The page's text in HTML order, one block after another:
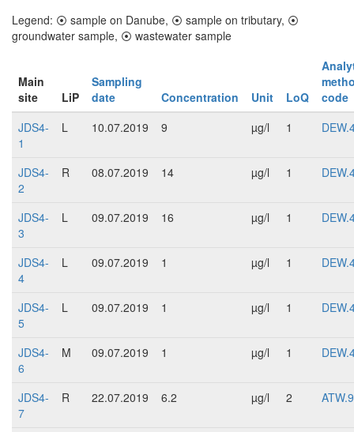
Legend: ⦿ sample on Danube, ⦿ sample on tributary, ⦿
groundwater sample, ⦿ wastewater sample
Main
site
LiP
Sampling
date
Concentration Unit LoQ
code
JDS4-
1
L 10.07.2019 9 µg/l 1
JDS4-
2
R 08.07.2019 14 µg/l 1
JDS4-
3
L 09.07.2019 16 µg/l 1
JDS4-
4
L 09.07.2019 1 µg/l 1
JDS4-
5
L 09.07.2019 1 µg/l 1
JDS4-
6
M 09.07.2019 1 µg/l 1
JDS4-
7
R 22.07.2019 6.2 µg/l 2